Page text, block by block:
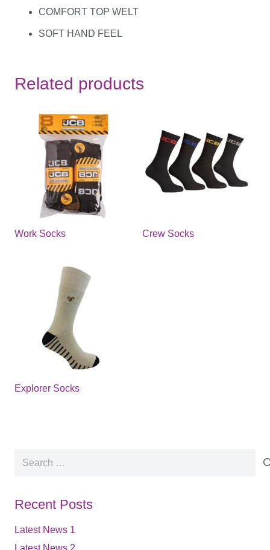
COMFORT TOP WELT
SOFT HAND FEEL
Related products
Work Socks Crew Socks
Explorer Socks
Search
Recent Posts
Latest News 1